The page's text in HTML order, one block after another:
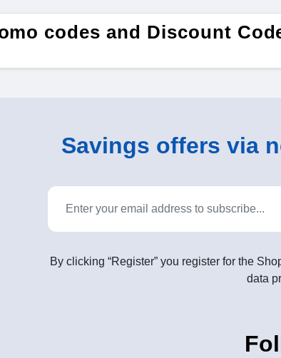
codes and Discount
Savings offers via
By clicking “Register” you register for the
data